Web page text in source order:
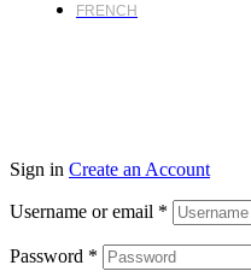
FRENCH
Sign in Create an Account
Username or email *
Password *